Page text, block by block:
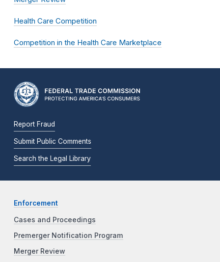
Health Care Competition
Competition in the Health Care Marketplace
Report Fraud
Submit Public Comments
Search the Legal Library
Enforcement
Cases and Proceedings
Premerger Notification Program
Merger Review